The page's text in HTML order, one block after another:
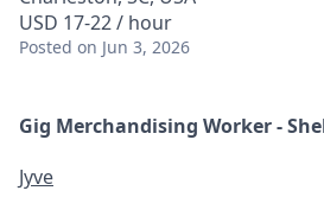
USD 17-22 / hour
Posted on Jun 3, 2026
Gig Merchandising Worker -
Jyve